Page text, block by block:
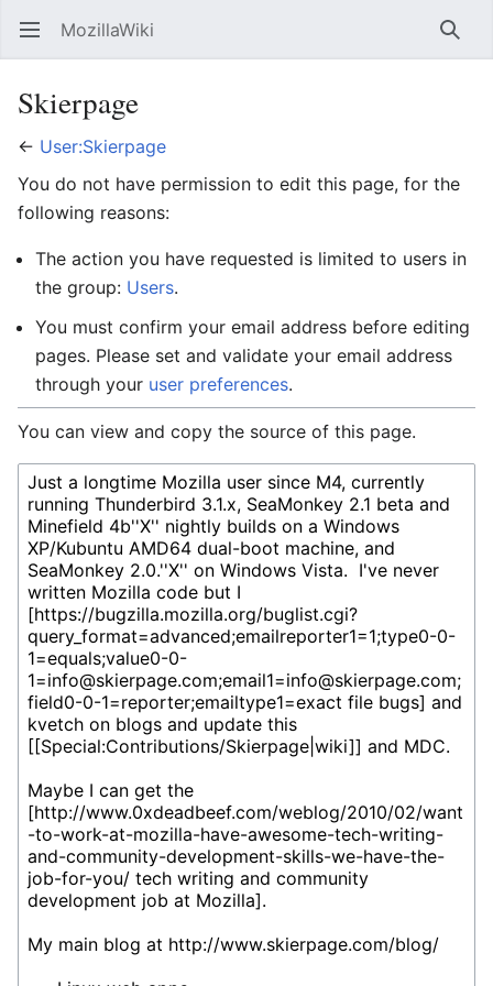
Open main menu MozillaWiki
Skierpage
← User:Skierpage
You do not have permission to edit this page, for the
following reasons:
The action you have requested is limited to users in
the group: Users.
You must confirm your email address before editing
pages. Please set and validate your email address
through your user preferences.
You can view and copy the source of this page.